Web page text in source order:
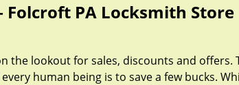
Folcroft PA Locksmith Store
the lookout for sales, discounts and offers.
human being is to save a few bucks.